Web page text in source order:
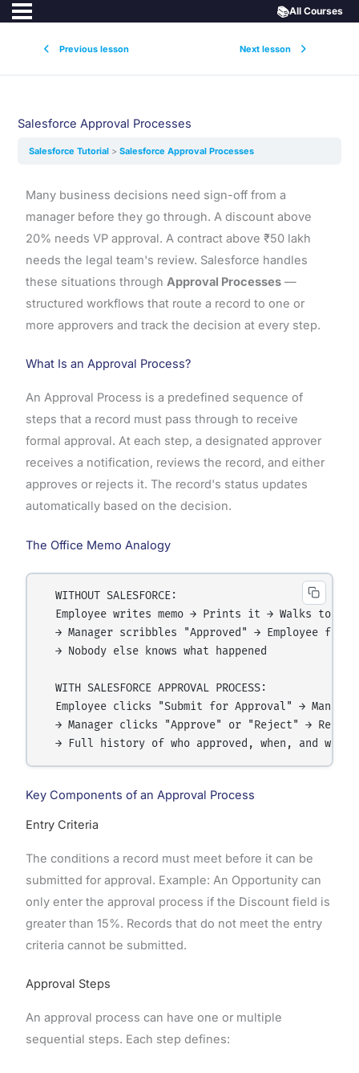
Previous lesson Next lesson
📚All Courses
Salesforce Approval Processes
Salesforce Tutorial Salesforce Approval Processes
Many business decisions need sign-off from a
manager before they go through. A discount above
20% needs VP approval. A contract above ₹50 lakh
needs the legal team's review. Salesforce handles
these situations through Approval Processes—
structured workflows that route a record to one or
more approvers and track the decision at every step.
What Is an Approval Process?
An Approval Process is a predefined sequence of
steps that a record must pass through to receive
formal approval. At each step, a designated approver
receives a notification, reviews the record, and either
approves or rejects it. The record's status updates
automatically based on the decision.
The Office Memo Analogy
  WITHOUT SALESFORCE:
Employee writes memo → Prints it → Walks to
→ Manager scribbles "Approved" → Employee
  → Nobody else knows what happened
  WITH SALESFORCE APPROVAL PROCESS:
Employee clicks "Submit for Approval" →
→ Manager clicks "Approve" or "Reject" →
Key Components of an Approval Process
Entry Criteria
The conditions a record must meet before it can be
submitted for approval. Example: An Opportunity can
only enter the approval process if the Discount field is
greater than 15%. Records that do not meet the entry
criteria cannot be submitted.
Approval Steps
An approval process can have one or multiple
sequential steps. Each step defines: